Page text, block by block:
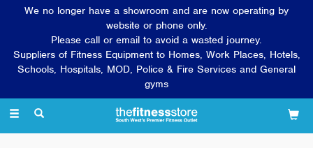
Toggle
We no longer have a showroom and are now operating by
website or phone only.
Please call or email to avoid a wasted journey.
Suppliers of Fitness Equipment to Homes, Work Places, Hotels,
Schools, Hospitals, MOD, Police & Fire Services and General
gyms